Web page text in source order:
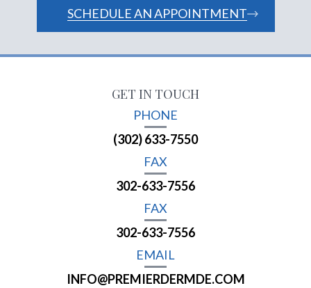
SCHEDULE AN APPOINTMENT
GET IN TOUCH
PHONE
(302) 633-7550
FAX
302-633-7556
FAX
302-633-7556
EMAIL
INFO@PREMIERDERMDE.COM